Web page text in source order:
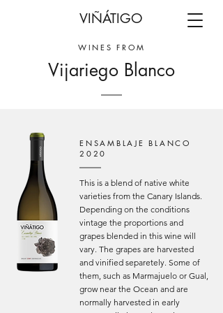
VIÑÁTIGO
WINES FROM
Vijariego Blanco
ENSAMBLAJE BLANCO
2020
This is a blend of native white
varieties from the Canary Islands.
Depending on the conditions
vintage the proportions and
grapes blended in this wine will
vary. The grapes are harvested
and vinified separetely. Some of
them, such as Marmajuelo or Gual,
grow near the Ocean and are
normally harvested in early